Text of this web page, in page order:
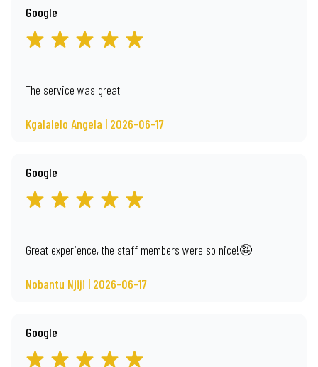
Google
The service was great
Kgalalelo Angela | 2026-06-17
Google
Great experience, the staff members were so nice!🤪
Nobantu Njiji | 2026-06-17
Google